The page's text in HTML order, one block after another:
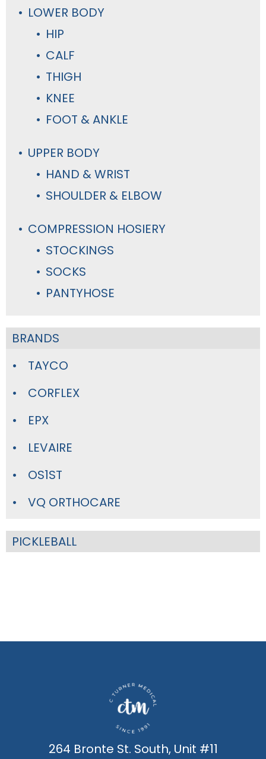
LOWER BODY
HIP
CALF
THIGH
KNEE
FOOT & ANKLE
UPPER BODY
HAND & WRIST
SHOULDER & ELBOW
COMPRESSION HOSIERY
STOCKINGS
SOCKS
PANTYHOSE
BRANDS
TAYCO
CORFLEX
EPX
LEVAIRE
OS1ST
VQ ORTHOCARE
PICKLEBALL
264 Bronte St. South, Unit #11